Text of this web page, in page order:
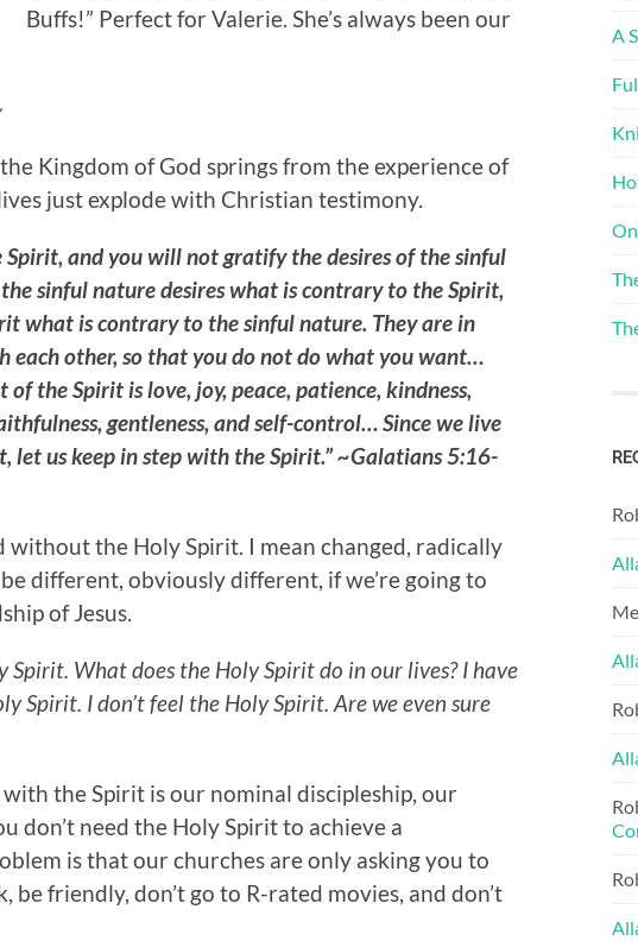
Buffs!” Perfect for Valerie. She’s always been our
Kingdom of God springs from the experience of
just explode with Christian testimony.
Spirit, and you will not gratify the desires of the sinful
sinful nature desires what is contrary to the Spirit,
what is contrary to the sinful nature. They are in
each other, so that you do not do what you want…
the Spirit is love, joy, peace, patience, kindness,
gentleness, and self-control… Since we live
let us keep in step with the Spirit.” ~Galatians 5:16-
without the Holy Spirit. I mean changed, radically
different, obviously different, if we’re going to
of Jesus.
Spirit. What does the Holy Spirit do in our lives? I have
Spirit. I don’t feel the Holy Spirit. Are we even sure
the Spirit is our nominal discipleship, our
don’t need the Holy Spirit to achieve a
is that our churches are only asking you to
be friendly, don’t go to R-rated movies, and don’t
A